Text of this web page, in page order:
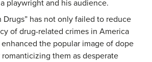
playwright and his audience.
Drugs” has not only failed to reduce
of drug-related crimes in America
the popular image of dope
them as desperate